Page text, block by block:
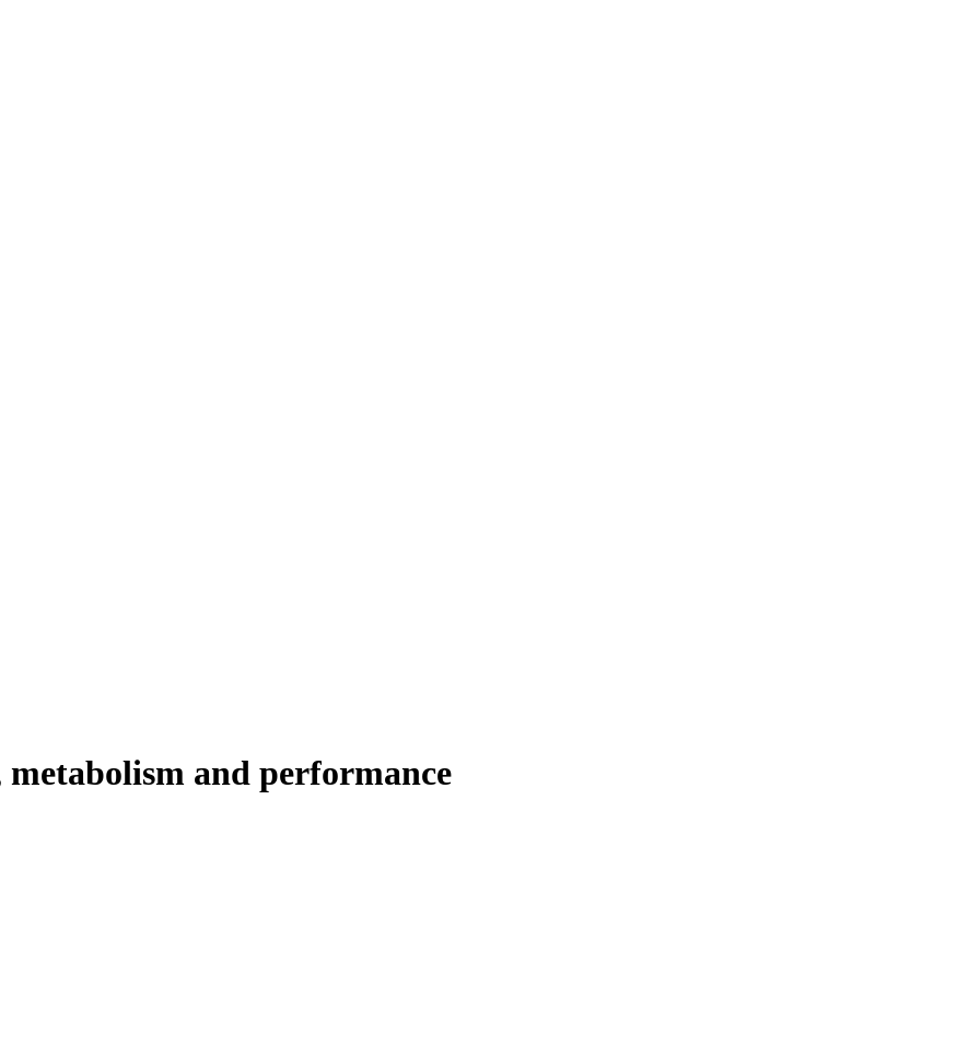
and performance